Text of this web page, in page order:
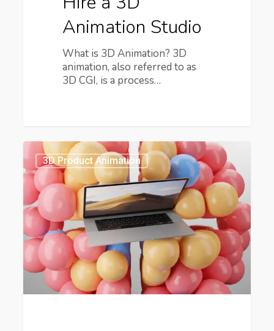
Animation Studio
What is 3D Animation? 3D
animation, also referred to as
3D CGI, is a process…
How
Has
3D
Motion
Design
Changed
Advertising?
3D Product Animation